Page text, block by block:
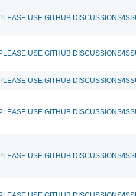
USE GITHUB DISCUSSIONS/
USE GITHUB DISCUSSIONS/
USE GITHUB DISCUSSIONS/
USE GITHUB DISCUSSIONS/
USE GITHUB DISCUSSIONS/